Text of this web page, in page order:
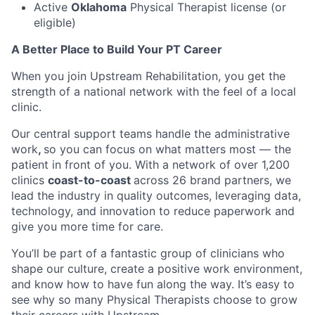
Active Oklahoma Physical Therapist license (or
eligible)
A Better Place to Build Your PT Career
When you join Upstream Rehabilitation, you get the
strength of a national network with the feel of a local
clinic.
Our central support teams handle the administrative
work, so you can focus on what matters most — the
patient in front of you. With a network of over 1,200
clinics coast-to-coast across 26 brand partners, we
lead the industry in quality outcomes, leveraging data,
technology, and innovation to reduce paperwork and
give you more time for care.
You’ll be part of a fantastic group of clinicians who
shape our culture, create a positive work environment,
and know how to have fun along the way. It’s easy to
see why so many Physical Therapists choose to grow